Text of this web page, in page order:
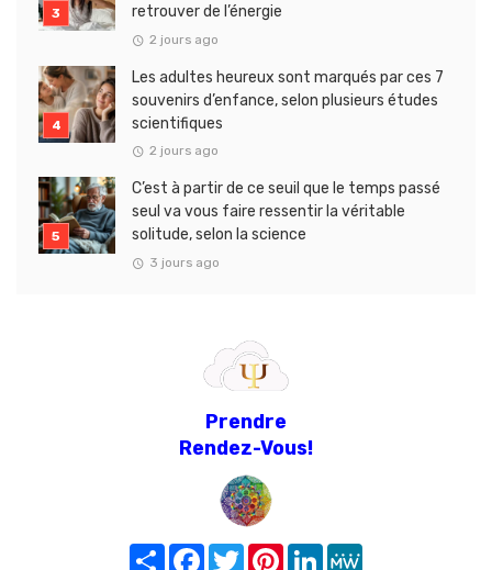
retrouver de l’énergie
2 jours ago
Les adultes heureux sont marqués par ces 7
souvenirs d’enfance, selon plusieurs études
scientifiques
2 jours ago
C’est à partir de ce seuil que le temps passé
seul va vous faire ressentir la véritable
solitude, selon la science
3 jours ago
Prendre
Rendez-Vous!
Share FacebookTwitterPinterest
LinkedIn